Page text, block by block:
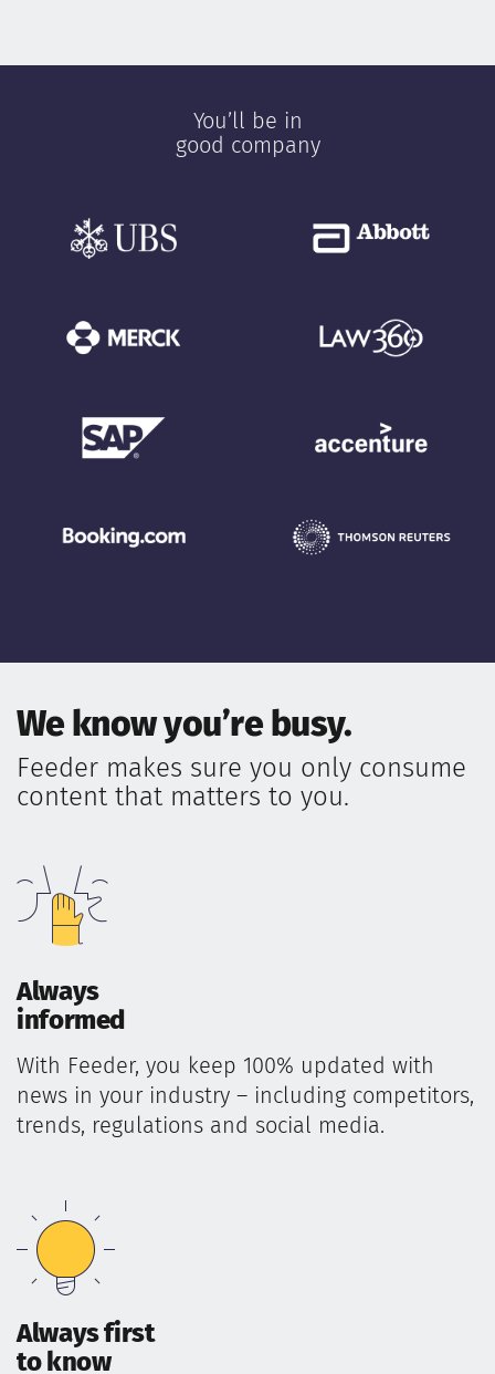
You’ll be in
good company
We know you’re busy.
Feeder makes sure you only consume
content that matters to you.
Always
informed
With Feeder, you keep 100% updated with
news in your industry – including competitors,
trends, regulations and social media.
Always first
to know